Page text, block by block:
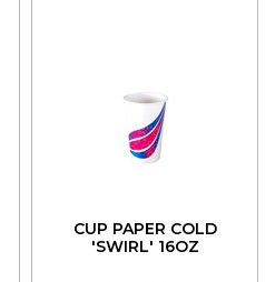
CUP PAPER COLD
'SWIRL' 16OZ